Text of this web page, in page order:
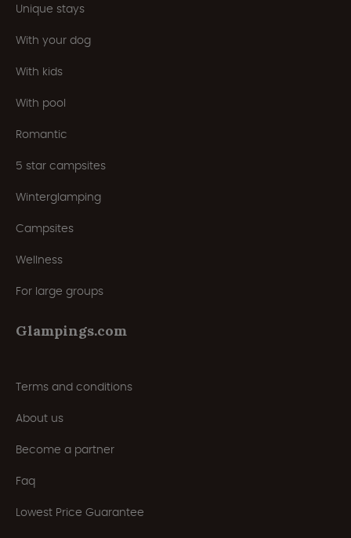
Unique stays
With your dog
With kids
With pool
Romantic
5 star campsites
Winterglamping
Campsites
Wellness
For large groups
Glampings.com
Terms and conditions
About us
Become a partner
Faq
Lowest Price Guarantee